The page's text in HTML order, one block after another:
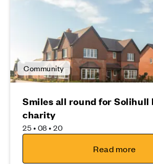
Community
Smiles all round for Solihull
charity
25 • 08 • 20
Read more